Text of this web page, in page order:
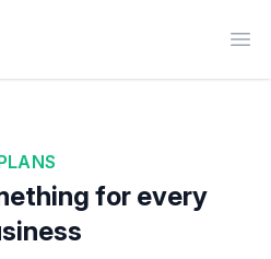
for every